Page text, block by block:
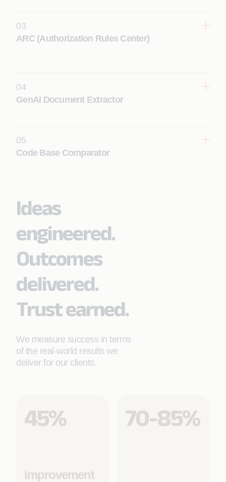
Learn More
03
ARC (Authorization Rules Center)
Learn More
04
GenAI Document Extractor
05
Code Base Comparator
Learn More
Ideas
engineered.
Outcomes
delivered.
Trust earned.
We measure success in terms
of the real-world results we
deliver for our clients.
45%
improvement
70-85%